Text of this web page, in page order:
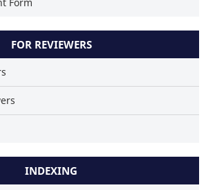
FOR REVIEWERS
INDEXING